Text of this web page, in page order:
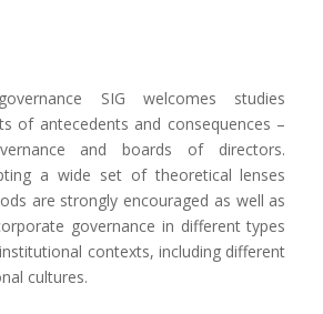
SIG welcomes studies
of antecedents and consequences –
and boards of directors.
a wide set of theoretical lenses
are strongly encouraged as well as
governance in different types
contexts, including different
cultures.